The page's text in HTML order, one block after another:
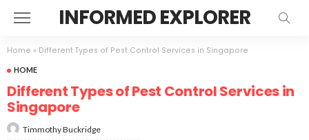
INFORMED EXPLORER
Home » Different Types of Pest Control Services in Singapore
HOME
Different Types of Pest Control Services in
Singapore
Timmothy Buckridge